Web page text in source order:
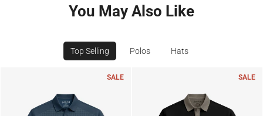
You May Also Like
Top Selling Polos Hats
SALE SALE